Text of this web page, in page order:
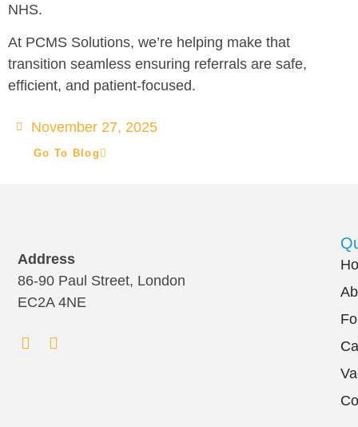
NHS.
At PCMS Solutions, we’re helping make that
transition seamless ensuring referrals are safe,
efficient, and patient-focused.
November 27, 2025
Go To Blog
Address
86-90 Paul Street, London
EC2A 4NE